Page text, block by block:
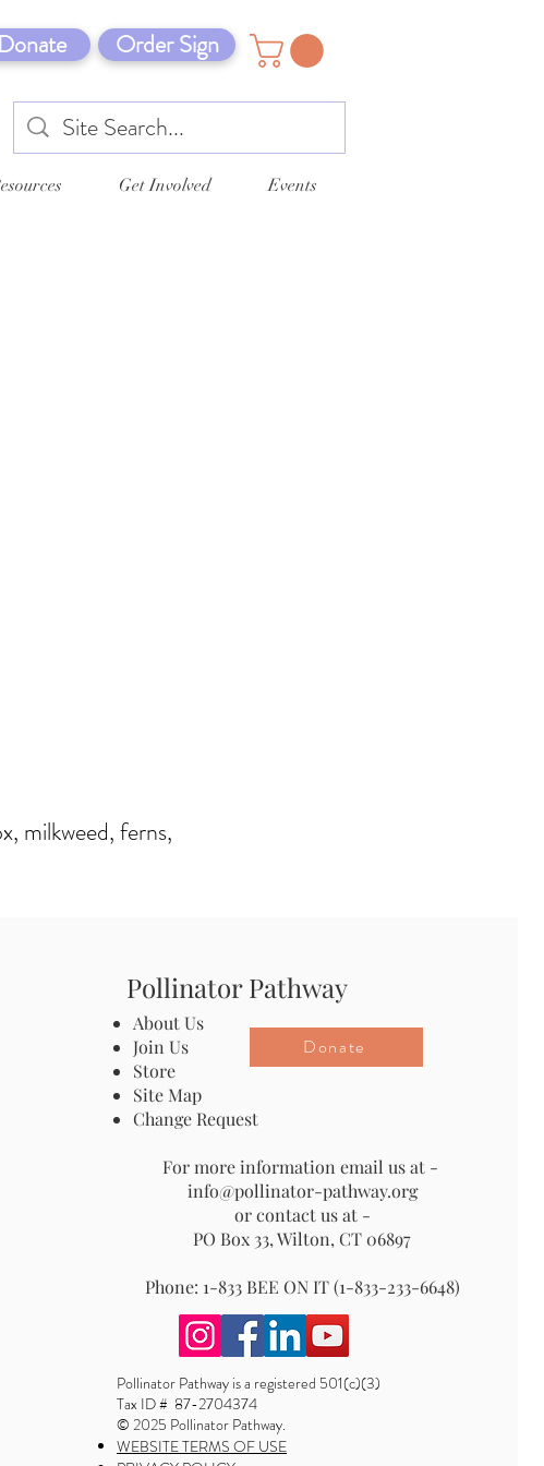
Donate Order Sign
Get Involved Events
milkweed, ferns,
Pollinator Pathway
About Us
Join Us
Store
Site Map
Change Request
For more information email us at -
info@pollinator-pathway.org
or contact us at -
PO Box 33, Wilton, CT 06897
Phone: 1-833 BEE ON IT (1-833-233-6648)
Donate
Pollinator Pathway is a registered 501(c)(3)
Tax ID # 87-2704374
© 2025 Pollinator Pathway.
WEBSITE TERMS OF USE